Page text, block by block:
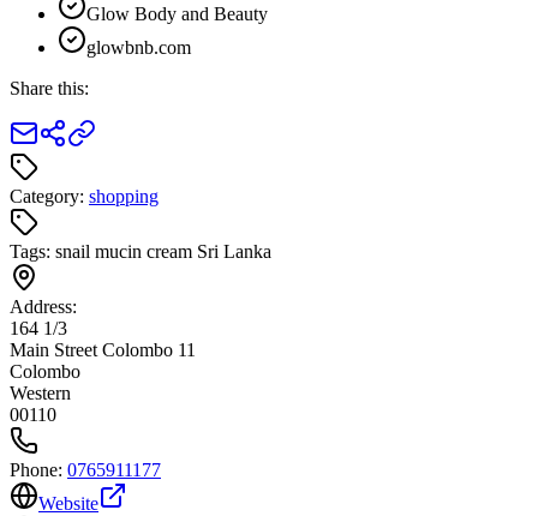
Glow Body and Beauty
glowbnb.com
Share this:
Category: shopping
Tags: snail mucin cream Sri Lanka
Address:
164 1/3
Main Street Colombo 11
Colombo
Western
00110
Phone: 0765911177
Website